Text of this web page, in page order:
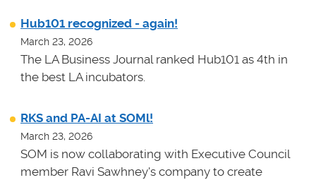
Hub101 recognized - again!
March 23, 2026
The LA Business Journal ranked Hub101 as 4th in
the best LA incubators.
RKS and PA-AI at SOMl!
March 23, 2026
SOM is now collaborating with Executive Council
member Ravi Sawhney's company to create